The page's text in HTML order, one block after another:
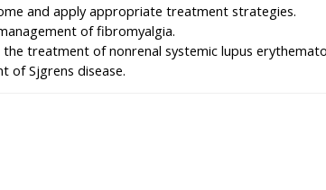
and apply appropriate treatment strategies.
of fibromyalgia.
treatment of nonrenal systemic lupus
of Sjgrens disease.